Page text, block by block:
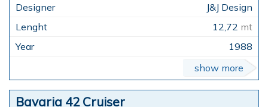
J&J Design
12,72 mt
1988
show more
Bavaria 42 Cruiser